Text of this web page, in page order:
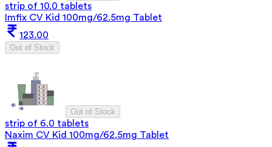
strip of 10.0 tablets
Imfix CV Kid 100mg/62.5mg Tablet
123.00
Out of Stock
Out of Stock
strip of 6.0 tablets
Naxim CV Kid 100mg/62.5mg Tablet